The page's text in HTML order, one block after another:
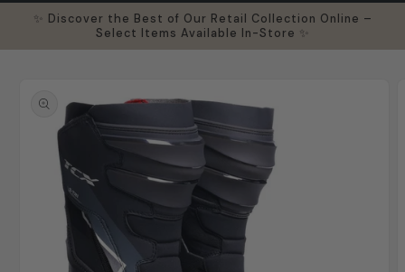
✨ Discover the Best of Our Retail Collection Online –
Select Items Available In-Store ✨
product
information